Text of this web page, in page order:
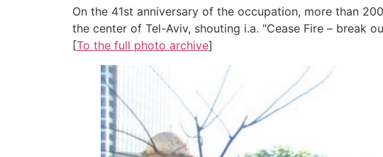
On the 41st anniversary of the occupation, more than
the center of Tel-Aviv, shouting i.a. "Cease Fire – break
[To the full photo archive]